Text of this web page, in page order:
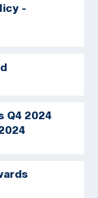
-
Q4 2024